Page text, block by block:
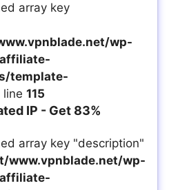
array key
wp-
template-
line 115
IP - Get 83%
array key "description"
www.vpnblade.net/wp-